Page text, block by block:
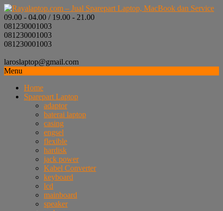
09.00 - 04.00 / 19.00 - 21.00
081230001003
081230001003
081230001003
laroslaptop@gmail.com
Menu
Home
Sparepart Laptop
adaptor
baterai laptop
casing
engsel
flexible
hardisk
jack power
Kabel Converter
keyboard
lcd
mainboard
speaker